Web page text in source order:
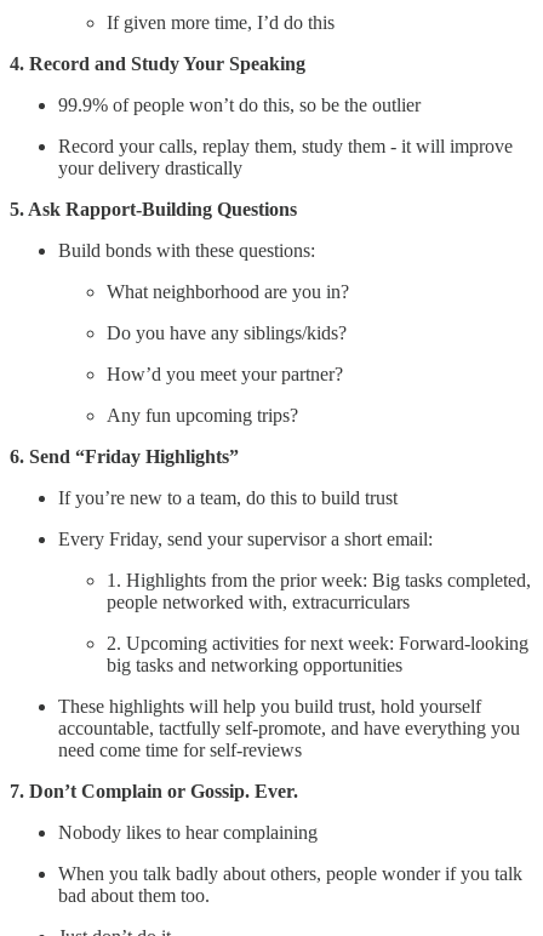
If given more time, I’d do this
4. Record and Study Your Speaking
99.9% of people won’t do this, so be the outlier
Record your calls, replay them, study them - it will improve
your delivery drastically
5. Ask Rapport-Building Questions
Build bonds with these questions:
What neighborhood are you in?
Do you have any siblings/kids?
How’d you meet your partner?
Any fun upcoming trips?
6. Send “Friday Highlights”
If you’re new to a team, do this to build trust
Every Friday, send your supervisor a short email:
1. Highlights from the prior week: Big tasks completed,
people networked with, extracurriculars
2. Upcoming activities for next week: Forward-looking
big tasks and networking opportunities
These highlights will help you build trust, hold yourself
accountable, tactfully self-promote, and have everything you
need come time for self-reviews
7. Don’t Complain or Gossip. Ever.
Nobody likes to hear complaining
When you talk badly about others, people wonder if you talk
bad about them too.